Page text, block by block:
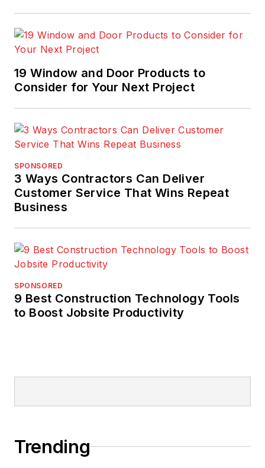
19 Window and Door Products to
Consider for Your Next Project
SPONSORED
3 Ways Contractors Can Deliver
Customer Service That Wins Repeat
Business
SPONSORED
9 Best Construction Technology Tools
to Boost Jobsite Productivity
Trending